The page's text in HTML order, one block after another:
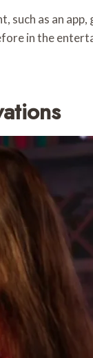
such as an
in the